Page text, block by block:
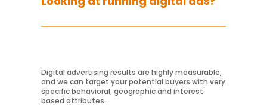
Learn More
Digital advertising results are highly measurable,
and we can target your potential buyers with very
specific behavioral, geographic and interest
based attributes.